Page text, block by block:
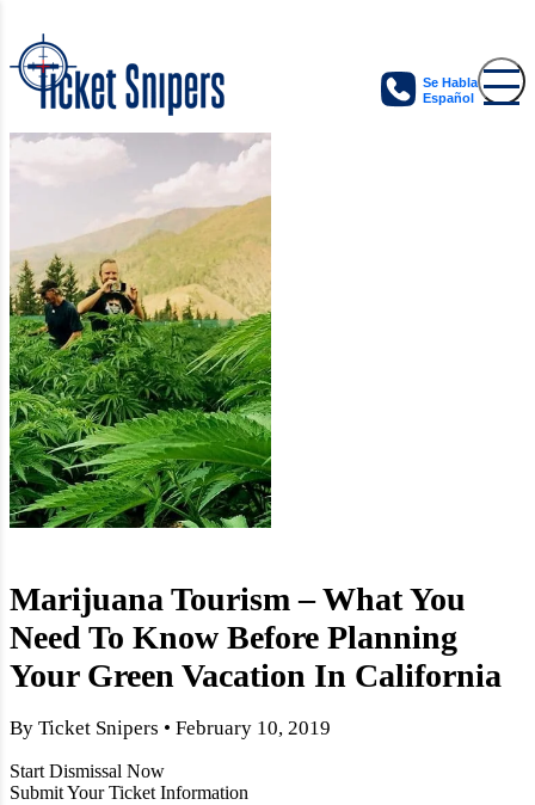
Se Habla
Español
Marijuana Tourism – What You
Need To Know Before Planning
Your Green Vacation In California
By Ticket Snipers • February 10, 2019
Start Dismissal Now
Submit Your Ticket Information